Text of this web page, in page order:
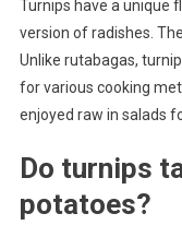
Turnips have a unique
version of radishes.
Unlike rutabagas,
for various cooking
enjoyed raw in salads
Do turnips
potatoes?